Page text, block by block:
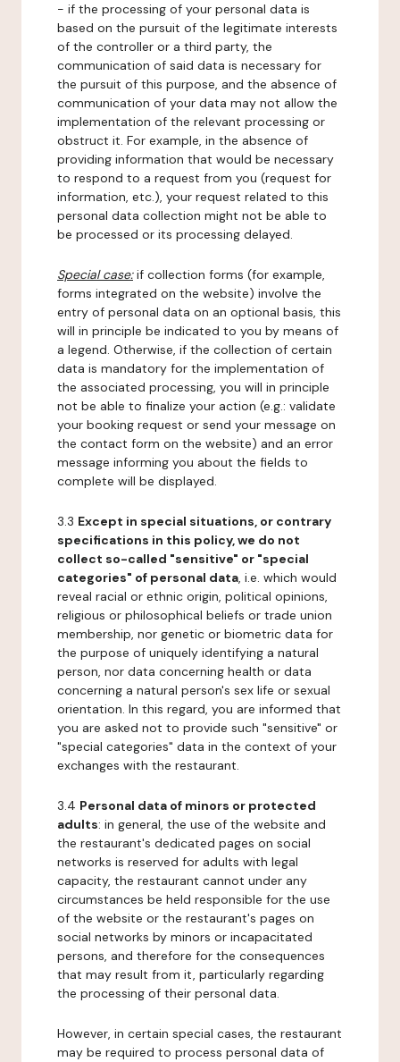
- if the processing of your personal data is
based on the pursuit of the legitimate interests
of the controller or a third party, the
communication of said data is necessary for
the pursuit of this purpose, and the absence of
communication of your data may not allow the
implementation of the relevant processing or
obstruct it. For example, in the absence of
providing information that would be necessary
to respond to a request from you (request for
information, etc.), your request related to this
personal data collection might not be able to
be processed or its processing delayed.
Special case:if collection forms (for example,
forms integrated on the website) involve the
entry of personal data on an optional basis, this
will in principle be indicated to you by means of
a legend. Otherwise, if the collection of certain
data is mandatory for the implementation of
the associated processing, you will in principle
not be able to finalize your action (e.g.: validate
your booking request or send your message on
the contact form on the website) and an error
message informing you about the fields to
complete will be displayed.
3.3 Except in special situations, or contrary
specifications in this policy, we do not
collect so-called "sensitive" or "special
categories" of personal data, i.e. which would
reveal racial or ethnic origin, political opinions,
religious or philosophical beliefs or trade union
membership, nor genetic or biometric data for
the purpose of uniquely identifying a natural
person, nor data concerning health or data
concerning a natural person's sex life or sexual
orientation. In this regard, you are informed that
you are asked not to provide such "sensitive" or
"special categories" data in the context of your
exchanges with the restaurant.
3.4 Personal data of minors or protected
adults: in general, the use of the website and
the restaurant's dedicated pages on social
networks is reserved for adults with legal
capacity, the restaurant cannot under any
circumstances be held responsible for the use
of the website or the restaurant's pages on
social networks by minors or incapacitated
persons, and therefore for the consequences
that may result from it, particularly regarding
the processing of their personal data.
However, in certain special cases, the restaurant
may be required to process personal data of